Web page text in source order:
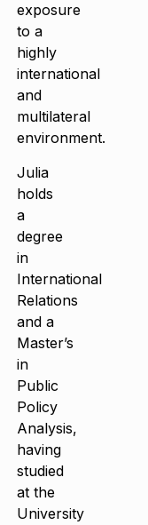
exposure
to a
highly
international
and
multilateral
environment.
Julia
holds
a
degree
in
International
Relations
and a
Master’s
in
Public
Policy
Analysis,
having
studied
at the
University